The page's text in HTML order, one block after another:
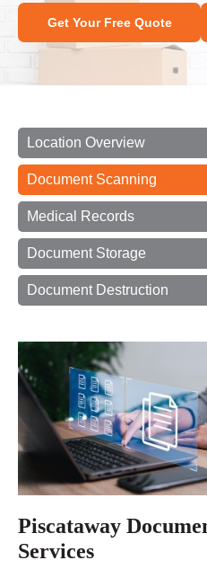
Get Your Free Quote
Location Overview
Document Scanning
Medical Records
Document Storage
Document Destruction
Piscataway
Services